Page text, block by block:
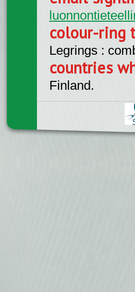
colour-ring
Legrings :
countries
Finland.